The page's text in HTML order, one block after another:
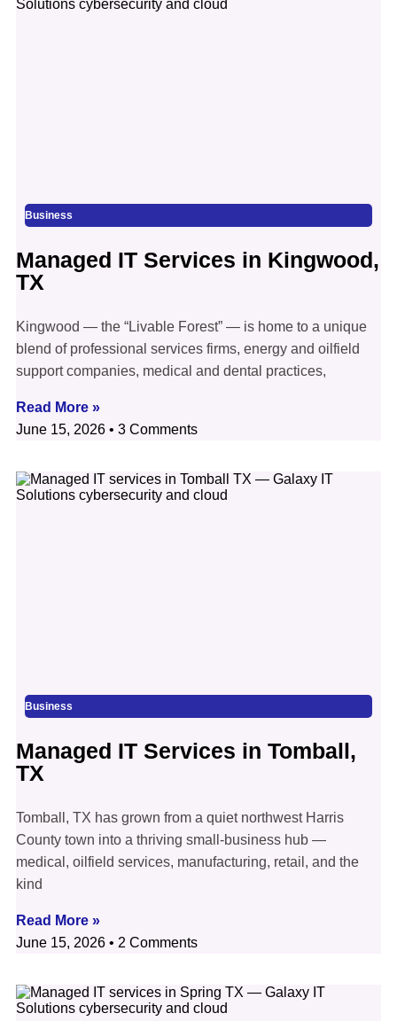
Business
Managed IT Services in Kingwood,
TX
Kingwood — the “Livable Forest” — is home to a unique
blend of professional services firms, energy and oilfield
support companies, medical and dental practices,
Read More »
June 15, 2026
3 Comments
Business
Managed IT Services in Tomball,
TX
Tomball, TX has grown from a quiet northwest Harris
County town into a thriving small-business hub —
medical, oilfield services, manufacturing, retail, and the
kind
Read More »
June 15, 2026
2 Comments